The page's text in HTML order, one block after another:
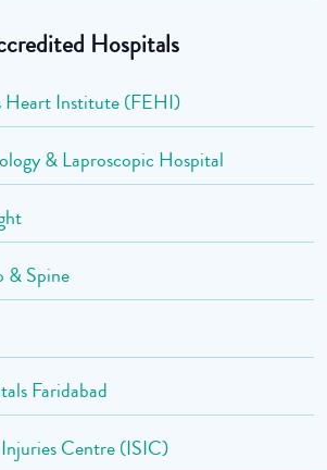
Hospitals
Heart Institute (FEHI)
& Laproscopic Hospital
& Spine
Faridabad
Centre (ISIC)